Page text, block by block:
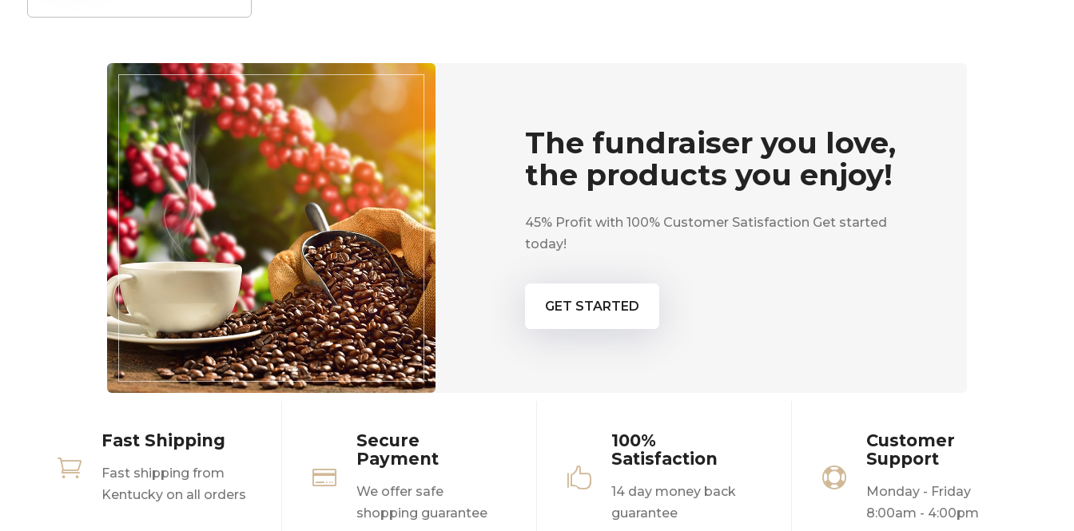
through
The fundraiser you love,
the products you enjoy!
45% Profit with 100% Customer Satisfaction Get started
today!
GET STARTED

Fast Shipping
Fast shipping from
Kentucky on all orders

Secure
Payment
We offer safe
shopping guarantee

100%
Satisfaction
14 day money back
guarantee

Customer
Support
Monday - Friday
8:00am - 4:00pm